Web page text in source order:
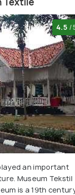
4.5 /
an important
Museum Tekstil
is a 19th